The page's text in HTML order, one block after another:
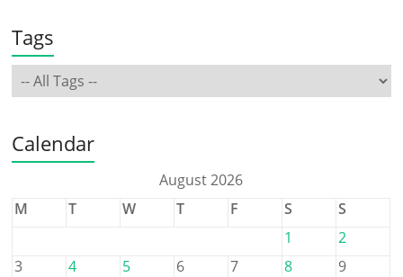
Tags
Calendar
August 2026
M
T W T F S
S
1
2
3
4 5 6 7 8
9